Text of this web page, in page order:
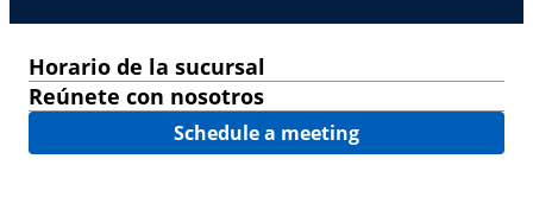
Horario de la sucursal
Reúnete con nosotros
Schedule a meeting